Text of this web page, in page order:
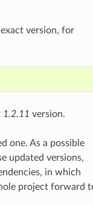
version, for
1.2.11 version.
one. As a possible
updated versions,
in which
project forward